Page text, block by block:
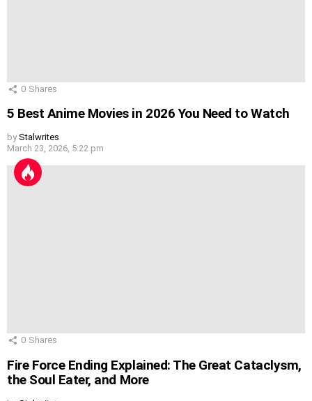
0 Shares
5 Best Anime Movies in 2026 You Need to Watch
by Stalwrites
March 23, 2026, 5:22 pm
0 Shares
Fire Force Ending Explained: The Great Cataclysm,
the Soul Eater, and More